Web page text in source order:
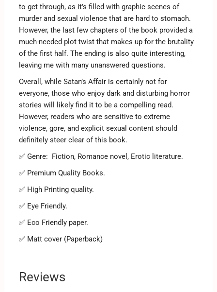
to get through, as it’s filled with graphic scenes of
murder and sexual violence that are hard to stomach.
However, the last few chapters of the book provided a
much-needed plot twist that makes up for the brutality
of the first half. The ending is also quite interesting,
leaving me with many unanswered questions.
Overall, while Satan’s Affair is certainly not for
everyone, those who enjoy dark and disturbing horror
stories will likely find it to be a compelling read.
However, readers who are sensitive to extreme
violence, gore, and explicit sexual content should
definitely steer clear of this book.
✅ Genre: Fiction, Romance novel, Erotic literature.
✅ Premium Quality Books.
✅ High Printing quality.
✅ Eye Friendly.
✅ Eco Friendly paper.
✅ Matt cover (Paperback)
Reviews